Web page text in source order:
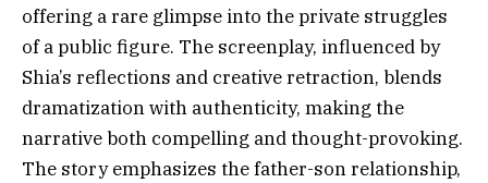
offering a rare glimpse into the private struggles
of a public figure. The screenplay, influenced by
Shia’s reflections and creative retraction, blends
dramatization with authenticity, making the
narrative both compelling and thought-provoking.
The story emphasizes the father-son relationship,